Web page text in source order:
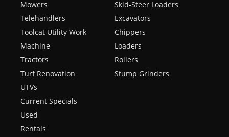
Mowers
Telehandlers
Toolcat Utility Work
Machine
Tractors
Turf Renovation
UTVs
Current Specials
Used
Rentals
Skid-Steer Loaders
Excavators
Chippers
Loaders
Rollers
Stump Grinders